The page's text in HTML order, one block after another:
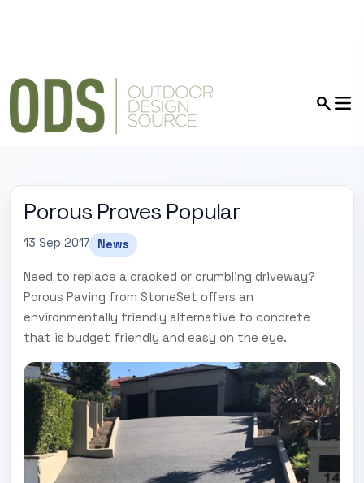
Porous Proves Popular
13 Sep 2017 News
Need to replace a cracked or crumbling driveway?
Porous Paving from StoneSet offers an
environmentally friendly alternative to concrete
that is budget friendly and easy on the eye.